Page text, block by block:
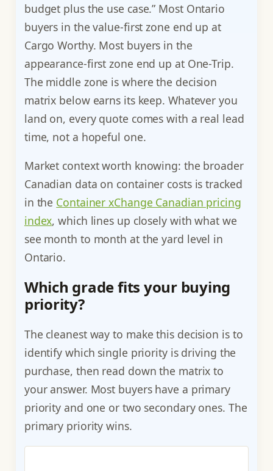
budget plus the use case.” Most Ontario
buyers in the value-first zone end up at
Cargo Worthy. Most buyers in the
appearance-first zone end up at One-Trip.
The middle zone is where the decision
matrix below earns its keep. Whatever you
land on, every quote comes with a real lead
time, not a hopeful one.
Market context worth knowing: the broader
Canadian data on container costs is tracked
in the Container xChange Canadian pricing
index, which lines up closely with what we
see month to month at the yard level in
Ontario.
Which grade fits your buying
priority?
The cleanest way to make this decision is to
identify which single priority is driving the
purchase, then read down the matrix to
your answer. Most buyers have a primary
priority and one or two secondary ones. The
primary priority wins.